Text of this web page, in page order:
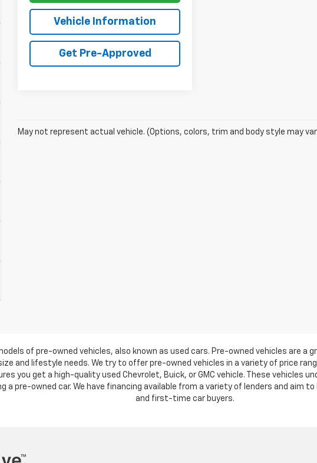
Vehicle Information
Get Pre-Approved
May not represent actual vehicle. (Options, colors, trim and body style may
of pre-owned vehicles, also known as used cars. Pre-owned vehicles are a
and lifestyle needs. We try to offer pre-owned vehicles in a variety of price
you get a high-quality used Chevrolet, Buick, or GMC vehicle. These vehicles
a pre-owned car. We have financing available from a variety of lenders and
and first-time car buyers.